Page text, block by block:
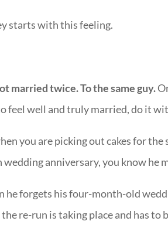
starts with this feeling.
married twice. To the same guy.
feel well and truly married, do it
you are picking out cakes for
wedding anniversary, you know he
he forgets his four-month-old
the re-run is taking place and has